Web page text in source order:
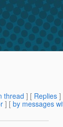
thread ] [ Replies ]
] [ by messages